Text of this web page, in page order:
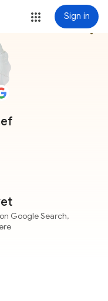
Sign in
more_vert
Google Search,